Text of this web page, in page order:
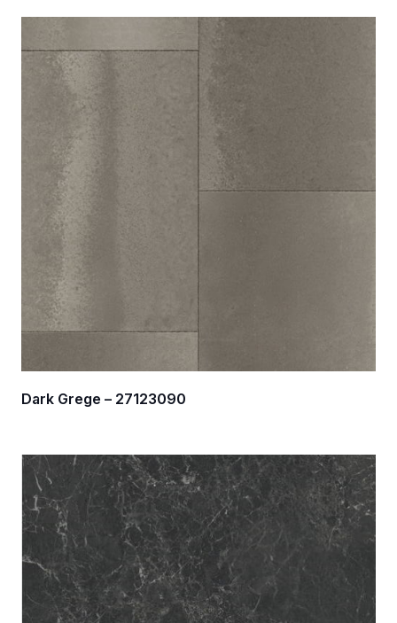
Dark Grege – 27123090